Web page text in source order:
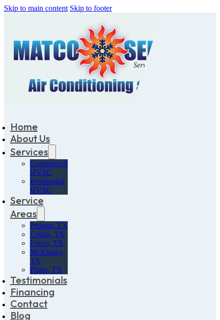
Skip to main content Skip to footer
Home
About Us
Services
Commercial
HVAC
Residential
HVAC
Service
Areas
Prosper, TX
Celina, TX
Frisco, TX
McKinney,
TX
Plano, TX
Testimonials
Financing
Contact
Blog